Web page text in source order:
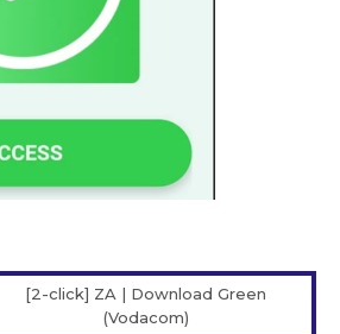
[2-click] ZA | Download Green
(Vodacom)